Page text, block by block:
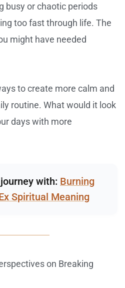
busy or chaotic periods
too fast through life. The
might have needed
to create more calm and
routine. What would it look
days with more
with: Burning
Spiritual Meaning
on Breaking